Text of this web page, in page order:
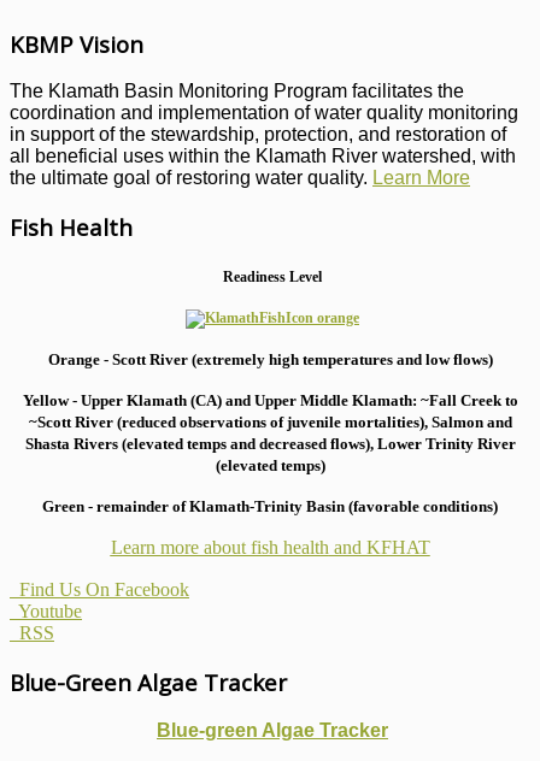
KBMP Vision
The Klamath Basin Monitoring Program facilitates the
coordination and implementation of water quality monitoring
in support of the stewardship, protection, and restoration of
all beneficial uses within the Klamath River watershed, with
the ultimate goal of restoring water quality. Learn More
Fish Health
Readiness Level
Orange - Scott River (extremely high temperatures and low flows)
Yellow - Upper Klamath (CA) and Upper Middle Klamath: ~Fall Creek to
~Scott River (reduced observations of juvenile mortalities), Salmon and
Shasta Rivers (elevated temps and decreased flows), Lower Trinity River
(elevated temps)
Green - remainder of Klamath-Trinity Basin (favorable conditions)
Learn more about fish health and KFHAT
Find Us On Facebook
Youtube
RSS
Blue-Green Algae Tracker
Blue-green Algae Tracker